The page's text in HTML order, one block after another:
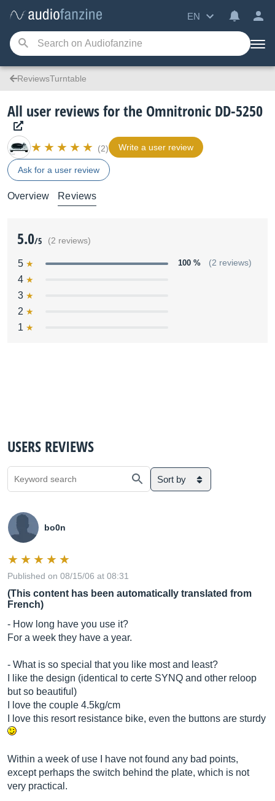
EN
ReviewsTurntable
All user reviews for the Omnitronic DD-5250
(2) Write a user review
Ask for a user review
Overview Reviews
5.0/5 (2 reviews)
5 100 % (2 reviews)
4
3
2
1
USERS REVIEWS
Sort by
bo0n
Published on 08/15/06 at 08:31
(This content has been automatically translated from
French)
- How long have you use it?
For a week they have a year.
- What is so special that you like most and least?
I like the design (identical to certe SYNQ and other reloop
but so beautiful)
I love the couple 4.5kg/cm
I love this resort resistance bike, even the buttons are sturdy
Within a week of use I have not found any bad points,
except perhaps the switch behind the plate, which is not
very practical.